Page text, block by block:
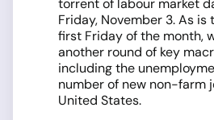
torrent of labour market
Friday, November 3. As
first Friday of the month,
another round of key
including the
number of new non-farm
United States.